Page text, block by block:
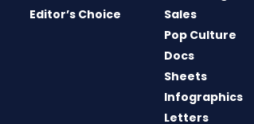
Editor’s Choice
Sales
Pop Culture
Docs
Sheets
Infographics
Letters